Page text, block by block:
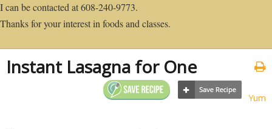
I can be contacted at 608-240-9773.
Thanks for your interest in foods and classes.
Instant Lasagna for One
Yum